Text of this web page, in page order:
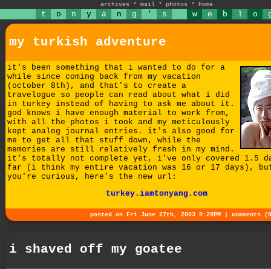
archives * mail * photos * home
t o n y a n g ' s w e b l o
my turkish adventure
it's been something that i wanted to do for a
while since coming back from my vacation
(october 8th), and that's to create a
travelogue so people can read about what i did
in turkey instead of having to ask me about it.
god knows i have enough material to work from,
with all the photos i took and my meticulously
kept analog journal entries. it's also good for
me to get all that stuff down, while the
memories are still relatively fresh in my mind.
it's totally not complete yet, i've only covered 1.5
far (i think my entire vacation was 16 or 17 days),
you're curious, here's the new url:
turkey.iamtonyang.com
posted on Fri June 27th, 2003 9:29PM | comments
i shaved off my goatee